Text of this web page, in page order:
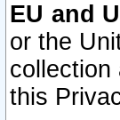
EU and
or the
collection
this